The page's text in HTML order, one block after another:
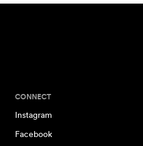
CONNECT
Instagram
Facebook